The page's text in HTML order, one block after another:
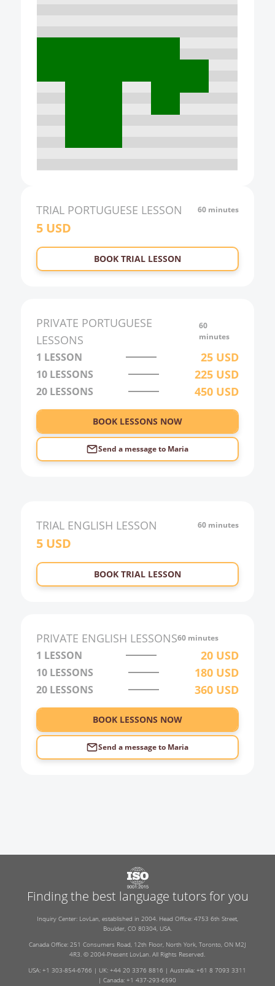
22:00
23:00
0:00
3:00
4:00
5:00
TRIAL PORTUGUESE LESSON 60 minutes
5USD
BOOK TRIAL LESSON
PRIVATE PORTUGUESE
LESSONS
60
minutes
1 LESSON 25 USD
10 LESSONS 225 USD
20 LESSONS 450 USD
BOOK LESSONS NOW
Send a message to Maria
TRIAL ENGLISH LESSON 60 minutes
5USD
BOOK TRIAL LESSON
PRIVATE ENGLISH LESSONS60 minutes
1 LESSON 20 USD
10 LESSONS 180 USD
20 LESSONS 360 USD
BOOK LESSONS NOW
Send a message to Maria
Finding the best language tutors for you
Inquiry Center: LovLan, established in 2004. Head Office: 4753 6th Street,
Boulder, CO 80304, USA.
Canada Office: 251 Consumers Road, 12th Floor, North York, Toronto, ON M2J
4R3. © 2004-Present LovLan. All Rights Reserved.
USA: +1 303-854-6766 | UK: +44 20 3376 8816 | Australia: +61 8 7093 3311
| Canada: +1 437-293-6590